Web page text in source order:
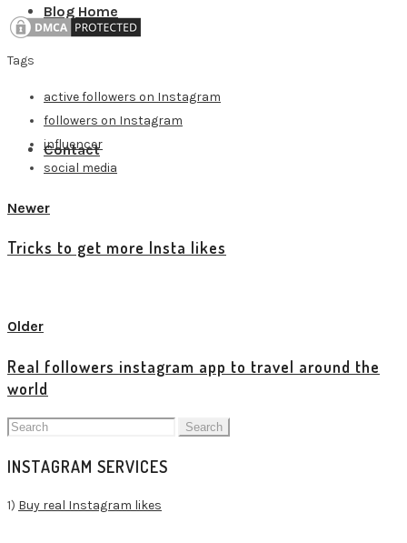
Blog Home
Contact
Tags
active followers on Instagram
followers on Instagram
influencer
social media
Newer
Tricks to get more Insta likes
Older
Real followers instagram app to travel around the
world
Search
INSTAGRAM SERVICES
1) Buy real Instagram likes